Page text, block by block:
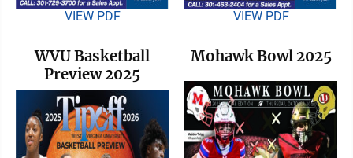
VIEW PDF VIEW PDF
WVU Basketball
Preview 2025
Mohawk Bowl 2025